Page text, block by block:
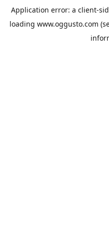
Application error: a client-
loading www.oggusto.com